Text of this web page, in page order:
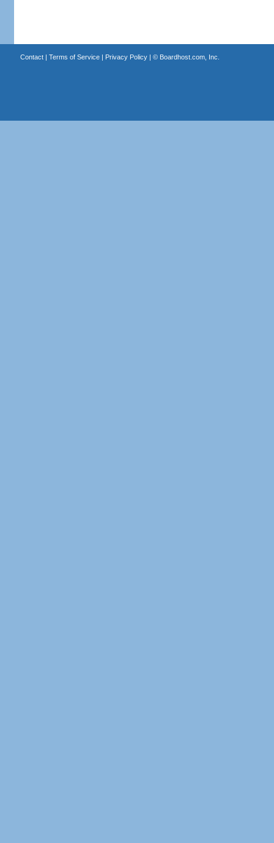
Contact| Terms of Service| Privacy Policy| © Boardhost.com, Inc.